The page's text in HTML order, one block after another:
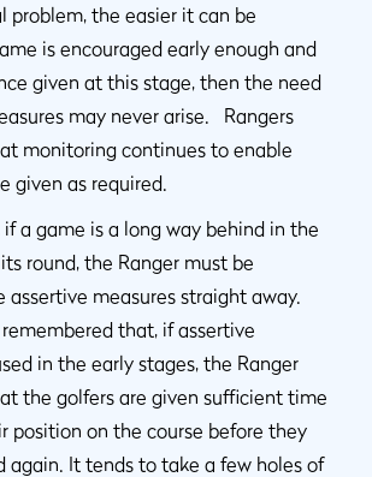
problem, the easier it can be
is encouraged early enough and
given at this stage, then the need
may never arise. Rangers
monitoring continues to enable
given as required.
a game is a long way behind in the
round, the Ranger must be
assertive measures straight away.
that, if assertive
in the early stages, the Ranger
the golfers are given sufficient time
position on the course before they
again. It tends to take a few holes of